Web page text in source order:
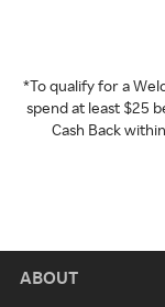
*To qualify for a
spend at least $25
Cash Back
ABOUT